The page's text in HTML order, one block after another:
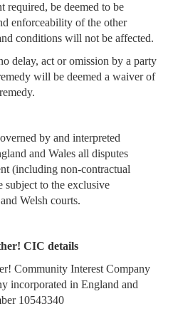
be deemed to be
enforceability of the other
conditions will not be affected.
delay, act or omission by a party
will be deemed a waiver of
by and interpreted
and Wales all disputes
(including non-contractual
subject to the exclusive
Welsh courts.
CIC details
Community Interest Company
incorporated in England and
10543340